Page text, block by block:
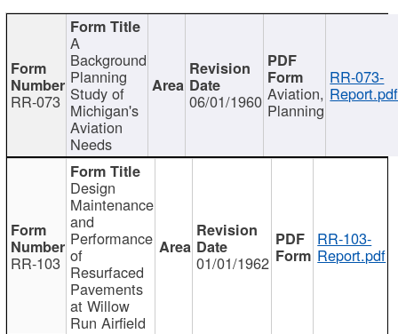
RR-073
A
Background
Planning
Study of
Michigan's
Aviation
Needs
06/01/1960 Aviation,
Planning
RR-073-
Report.pdf
RR-103
Design
Maintenance
and
Performance
of
Resurfaced
Pavements
at Willow
Run Airfield
01/01/1962
RR-103-
Report.pdf